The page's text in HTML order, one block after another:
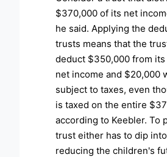
$370,000 of its net
he said. Applying the
trusts means that the
deduct $350,000 from
net income and $20,000
subject to taxes, even
is taxed on the entire
according to Keebler. To
trust either has to dip
reducing the children's